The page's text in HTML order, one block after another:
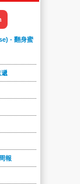
- 翻身蜜
報